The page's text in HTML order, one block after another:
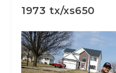
1973 tx/xs650